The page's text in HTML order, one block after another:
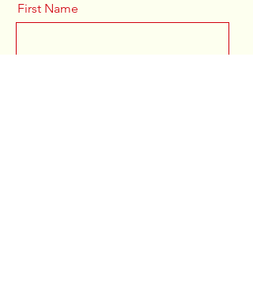
First Name